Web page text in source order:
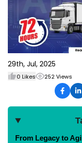
29th, Jul, 2025
0 Likes 252Views
From Legacy to